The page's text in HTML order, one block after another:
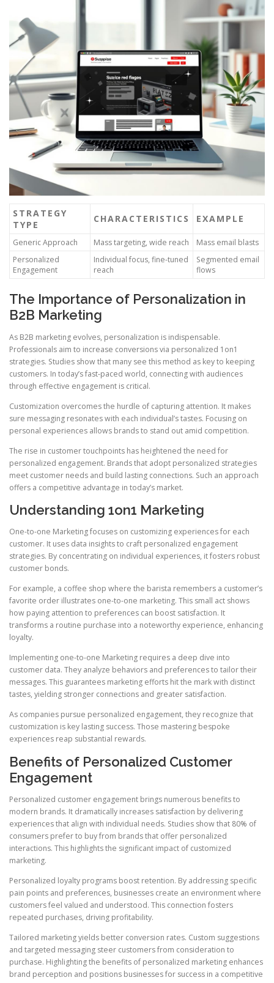
STRATEGY
TYPE
CHARACTERISTICS EXAMPLE
Generic Approach Mass targeting, wide reach
Mass email blasts
Personalized
Engagement
Individual focus, fine-tuned
reach
Segmented email
flows
The Importance of Personalization in
B2B Marketing
As B2B marketing evolves, personalization is indispensable.
Professionals aim to increase conversions via personalized 1on1
strategies. Studies show that many see this method as key to keeping
customers. In today’s fast-paced world, connecting with audiences
through effective engagement is critical.
Customization overcomes the hurdle of capturing attention. It makes
sure messaging resonates with each individual’s tastes. Focusing on
personal experiences allows brands to stand out amid competition.
The rise in customer touchpoints has heightened the need for
personalized engagement. Brands that adopt personalized strategies
meet customer needs and build lasting connections. Such an approach
offers a competitive advantage in today’s market.
Understanding 1on1 Marketing
One-to-one Marketing focuses on customizing experiences for each
customer. It uses data insights to craft personalized engagement
strategies. By concentrating on individual experiences, it fosters robust
customer bonds.
For example, a coffee shop where the barista remembers a customer’s
favorite order illustrates one-to-one marketing. This small act shows
how paying attention to preferences can boost satisfaction. It
transforms a routine purchase into a noteworthy experience, enhancing
loyalty.
Implementing one-to-one Marketing requires a deep dive into
customer data. They analyze behaviors and preferences to tailor their
messages. This guarantees marketing efforts hit the mark with distinct
tastes, yielding stronger connections and greater satisfaction.
As companies pursue personalized engagement, they recognize that
customization is key lasting success. Those mastering bespoke
experiences reap substantial rewards.
Benefits of Personalized Customer
Engagement
Personalized customer engagement brings numerous benefits to
modern brands. It dramatically increases satisfaction by delivering
experiences that align with individual needs. Studies show that 80% of
consumers prefer to buy from brands that offer personalized
interactions. This highlights the significant impact of customized
marketing.
Personalized loyalty programs boost retention. By addressing specific
pain points and preferences, businesses create an environment where
customers feel valued and understood. This connection fosters
repeated purchases, driving profitability.
Tailored marketing yields better conversion rates. Custom suggestions
and targeted messaging steer customers from consideration to
purchase. Highlighting the benefits of personalized marketing enhances
brand perception and positions businesses for success in a competitive